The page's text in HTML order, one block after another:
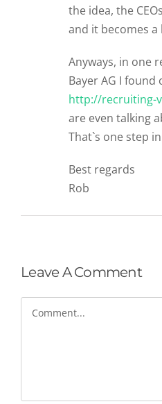
the idea, the
and it becomes a
Anyways, in one
Bayer AG I
http://recruiting-
are even talking
That`s one step
Best regards
Rob
Leave A Comment